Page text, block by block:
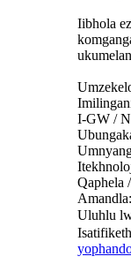
Iibhola
I-GW /
Qaphela
Uluhlu